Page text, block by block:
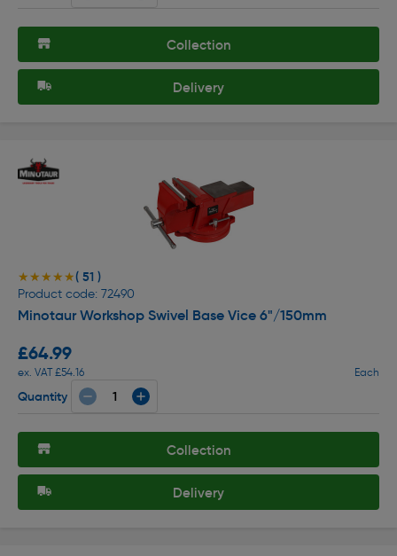
Collection
Delivery
★★★★★
★★★★★( 51 )
Product code: 72490
Minotaur Workshop Swivel Base Vice 6"/150mm
£64.99
ex. VAT £54.16 Each
Quantity
Collection
Delivery